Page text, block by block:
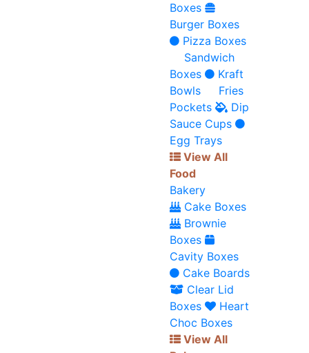
Boxes
Burger Boxes
Pizza Boxes
Sandwich
Boxes
Kraft
Bowls
Fries
Pockets
Dip
Sauce Cups
Egg Trays
View All
Food
Bakery
Cake Boxes
Brownie
Boxes
Cavity Boxes
Cake Boards
Clear Lid
Boxes
Heart
Choc Boxes
View All